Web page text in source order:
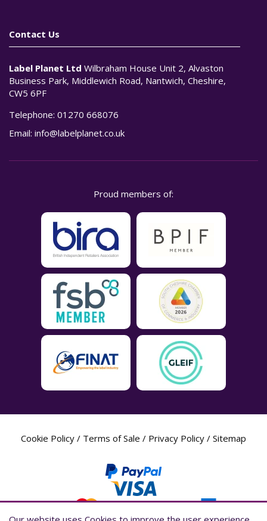
Contact Us
Label Planet Ltd Wilbraham House Unit 2, Alvaston
Business Park, Middlewich Road, Nantwich, Cheshire,
CW5 6PF
Telephone: 01270 668076
Email: info@labelplanet.co.uk
Proud members of:
Cookie Policy / Terms of Sale / Privacy Policy / Sitemap